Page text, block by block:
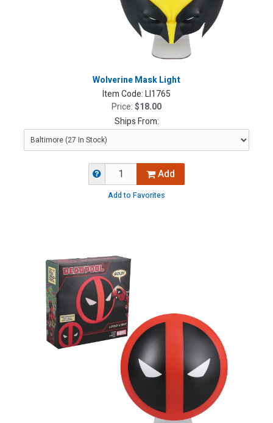
Wolverine Mask Light
Item Code:LI1765
Price:$18.00
Ships From:
Add
Add to Favorites